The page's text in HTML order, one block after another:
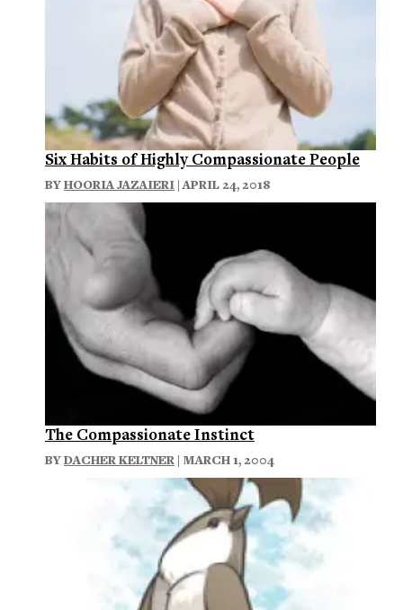
Six Habits of Highly Compassionate People
BYHOORIA JAZAIERI | APRIL 24, 2018
The Compassionate Instinct
BYDACHER KELTNER | MARCH 1, 2004